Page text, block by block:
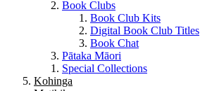
Book Clubs
Book Club Kits
Digital Book Club Titles
Book Chat
Pātaka Māori
Special Collections
Kohinga